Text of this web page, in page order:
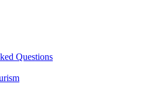
Questions